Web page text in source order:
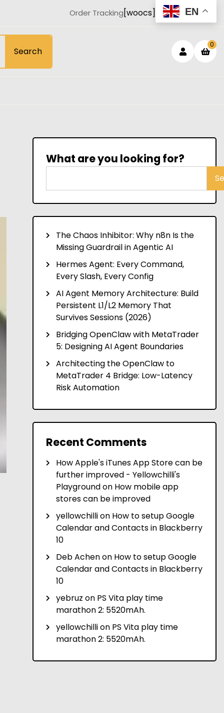
Order Tracking[woocs] EN
Search
Login
0
What are you looking for?
The Chaos Inhibitor: Why n8n Is the
Missing Guardrail in Agentic AI
Hermes Agent: Every Command,
Every Slash, Every Config
AI Agent Memory Architecture: Build
Persistent L1/L2 Memory That
Survives Sessions (2026)
Bridging OpenClaw with MetaTrader
5: Designing AI Agent Boundaries
Architecting the OpenClaw to
MetaTrader 4 Bridge: Low-Latency
Risk Automation
Recent Comments
How Apple's iTunes App Store can be
further improved - Yellowchilli's
Playgroundon How mobile app
stores can be improved
yellowchillion How to setup Google
Calendar and Contacts in Blackberry
10
Deb Achenon How to setup Google
Calendar and Contacts in Blackberry
10
yebruz on PS Vita play time
marathon 2: 5520mAh.
yellowchillion PS Vita play time
marathon 2: 5520mAh.